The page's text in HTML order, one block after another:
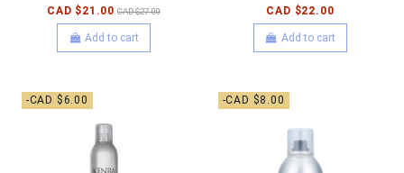
CAD $21.00 CAD $27.00
Add to cart
CAD $22.00
Add to cart
-CAD $6.00 -CAD $8.00